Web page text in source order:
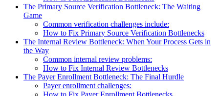
The Primary Source Verification Bottleneck: The Waiting
Game
Common verification challenges include:
How to Fix Primary Source Verification Bottlenecks
The Internal Review Bottleneck: When Your Process Gets in
the Way
Common internal review problems:
How to Fix Internal Review Bottlenecks
The Payer Enrollment Bottleneck: The Final Hurdle
Payer enrollment challenges:
How to Fix Payer Enrollment Bottlenecks